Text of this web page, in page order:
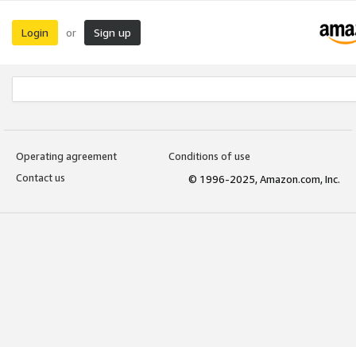
Login or Sign up
Operating agreement
Conditions of use
Contact us
© 1996-2025, Amazon.com, Inc.